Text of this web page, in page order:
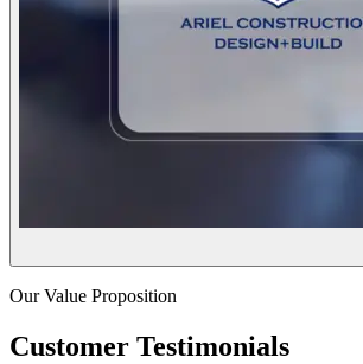
Our Value Proposition
Customer Testimonials